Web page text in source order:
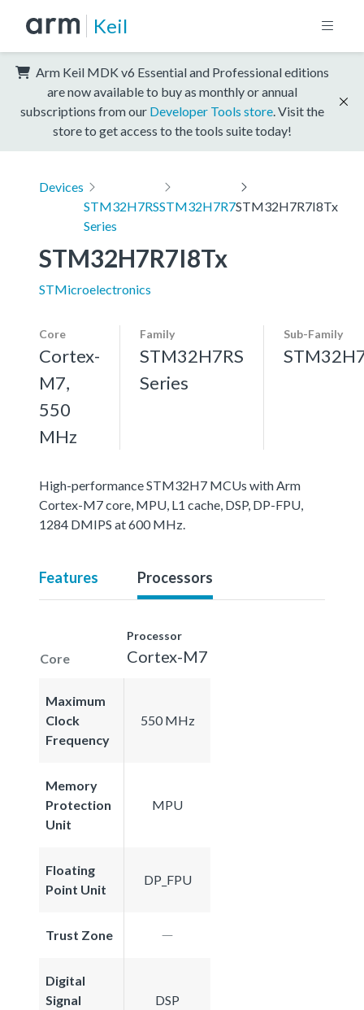
Keil
Arm Keil MDK v6 Essential and Professional editions
are now available to buy as monthly or annual
subscriptions from our Developer Tools store . Visit the
store to get access to the tools suite today!
Devices
STM32H7RS
Series
STM32H7R7STM32H7R7I8Tx
STM32H7R7I8Tx
STMicroelectronics
Core
Cortex-
M7,
550
MHz
Family
STM32H7RS
Series
Sub-Family
High-performance STM32H7 MCUs with Arm
Cortex-M7 core, MPU, L1 cache, DSP, DP-FPU,
1284 DMIPS at 600 MHz.
Features Processors
Core
Processor
Cortex-M7
Maximum
Clock
Frequency
550 MHz
Memory
Protection
Unit
MPU
Floating
Point Unit
DP_FPU
Trust Zone
Digital
Signal
DSP